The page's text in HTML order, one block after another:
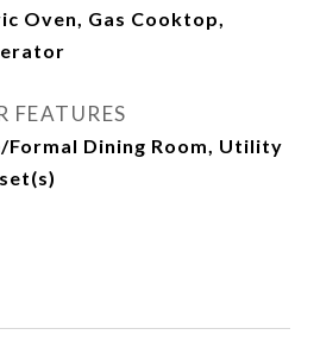
Oven, Gas Cooktop,
FEATURES
Formal Dining Room, Utility